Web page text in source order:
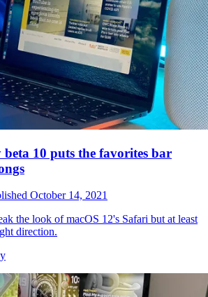
10 puts the favorites bar
October 14, 2021
the look of macOS 12's Safari but at least
direction.